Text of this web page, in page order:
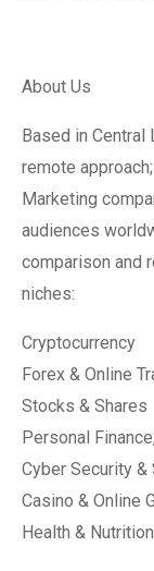
About Us
Based in Central
remote
Marketing
audiences
comparison and
niches:
Cryptocurrency
Forex & Online
Stocks & Shares
Personal
Cyber Security
Casino & Online
Health & Nutrition